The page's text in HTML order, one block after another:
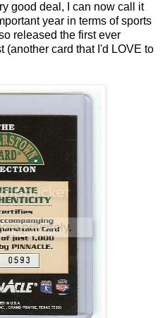
good deal, I can now call it
year in terms of sports
released the first ever
(another card that I'd LOVE to